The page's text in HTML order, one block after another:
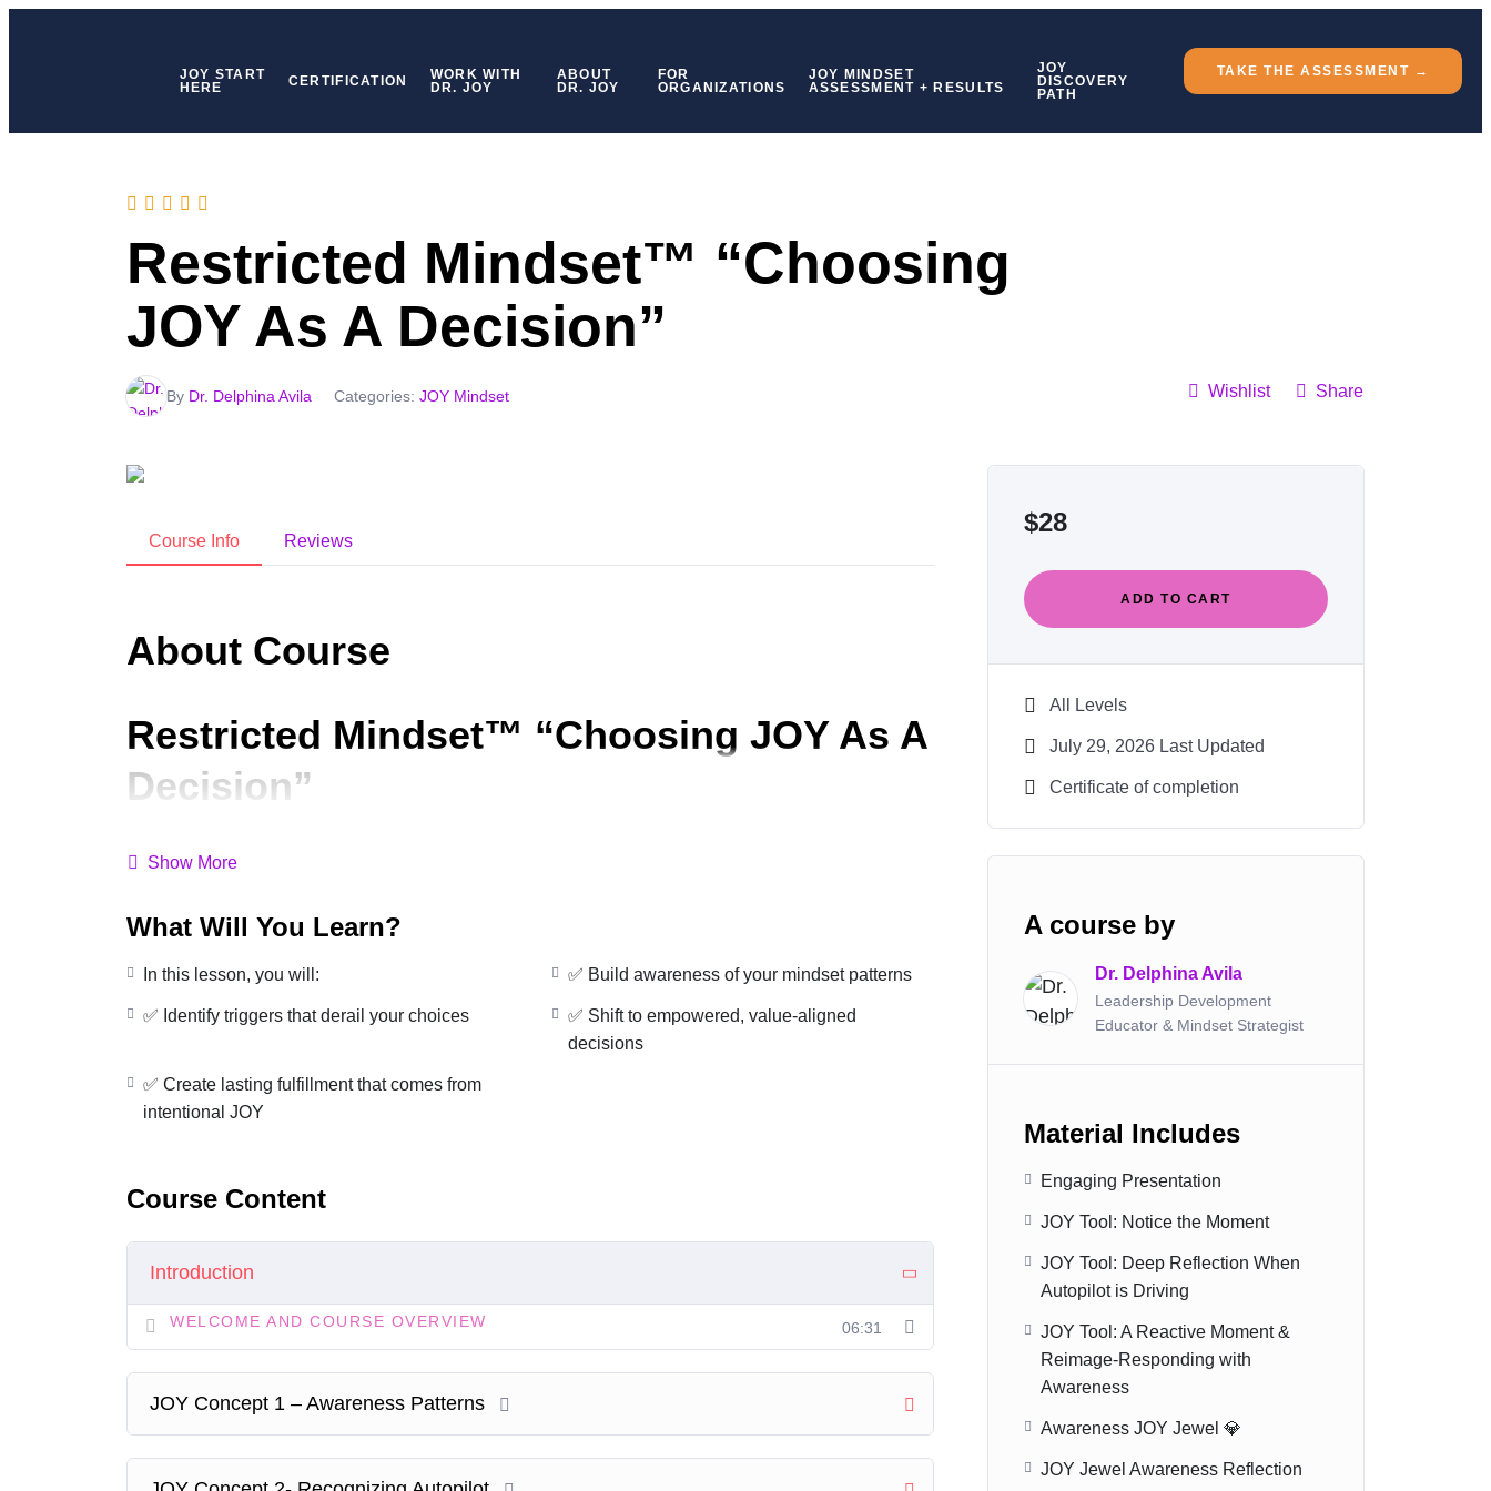
JOY START
HERE
CERTIFICATION
WORK WITH
DR. JOY
ABOUT
DR. JOY
FOR
ORGANIZATIONS
JOY MINDSET
ASSESSMENT + RESULTS
JOY
DISCOVERY
PATH
TAKE THE ASSESSMENT →
Restricted Mindset™ “Choosing
JOY As A Decision”
By Dr. Delphina Avila Categories: JOY Mindset Wishlist Share
Course Info Reviews
About Course
Restricted Mindset™ “Choosing JOY As A
Decision”
Did you know?
Feeling stuck in old patterns
Struggling to align actions with your values
Restricted Mindset™.
In this lesson, you will:
Build awareness of your mindset patterns
✅Create lasting fulfillment that comes from intentional JOY
Show More
What Will You Learn?
In this lesson, you will: ✅ Build awareness of your mindset patterns
✅ Identify triggers that derail your choices
✅ Shift to empowered, value-aligned
decisions
✅ Create lasting fulfillment that comes from
intentional JOY
Course Content
Introduction
WELCOME AND COURSE OVERVIEW 06:31
JOY Concept 1 – Awareness Patterns
$28
ADD TO CART
All Levels
July 29, 2026 Last Updated
Certificate of completion
A course by
Dr. Delphina Avila
Leadership Development
Educator & Mindset Strategist
Material Includes
Engaging Presentation
JOY Tool: Notice the Moment
JOY Tool: Deep Reflection When
Autopilot is Driving
JOY Tool: A Reactive Moment &
Reimage-Responding with
Awareness
Awareness JOY Jewel 💎
JOY Jewel Awareness Reflection